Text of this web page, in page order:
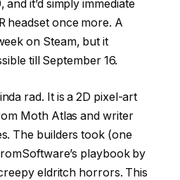
it’d simply immediate
headset once more. A
on Steam, but it
till September 16.
rad. It is a 2D pixel-art
Moth Atlas and writer
The builders took (one
playbook by
eldritch horrors. This